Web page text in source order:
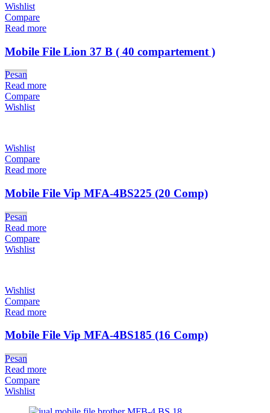
Wishlist
Compare
Read more
Mobile File Lion 37 B ( 40 compartement )
Pesan
Read more
Compare
Wishlist
Wishlist
Compare
Read more
Mobile File Vip MFA-4BS225 (20 Comp)
Pesan
Read more
Compare
Wishlist
Wishlist
Compare
Read more
Mobile File Vip MFA-4BS185 (16 Comp)
Pesan
Read more
Compare
Wishlist